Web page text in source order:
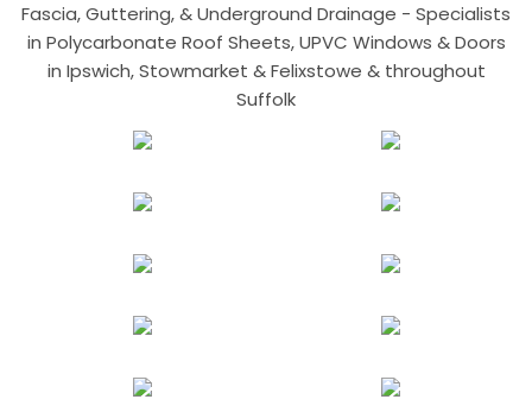
Fascia, Guttering, & Underground Drainage - Specialists
in Polycarbonate Roof Sheets, UPVC Windows & Doors
in Ipswich, Stowmarket & Felixstowe & throughout
Suffolk